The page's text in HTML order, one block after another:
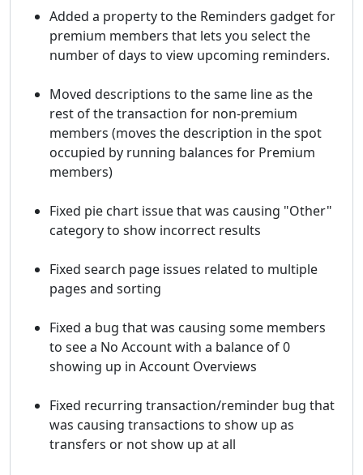
Added a property to the Reminders gadget for
premium members that lets you select the
number of days to view upcoming reminders.
Moved descriptions to the same line as the
rest of the transaction for non-premium
members (moves the description in the spot
occupied by running balances for Premium
members)
Fixed pie chart issue that was causing "Other"
category to show incorrect results
Fixed search page issues related to multiple
pages and sorting
Fixed a bug that was causing some members
to see a No Account with a balance of 0
showing up in Account Overviews
Fixed recurring transaction/reminder bug that
was causing transactions to show up as
transfers or not show up at all